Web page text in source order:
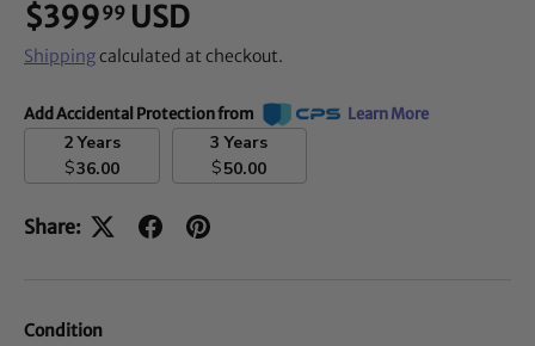
$39999 USD
Shippingcalculated at checkout.
Add Accidental Protection from Learn More
2 Years
$36.00
3 Years
$50.00
Share:
Condition